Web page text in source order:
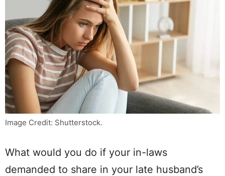
Image Credit: Shutterstock.
What would you do if your in-laws
demanded to share in your late husband’s